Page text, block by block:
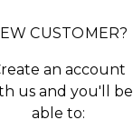
CUSTOMER?
an account
us and you'll be
able to: